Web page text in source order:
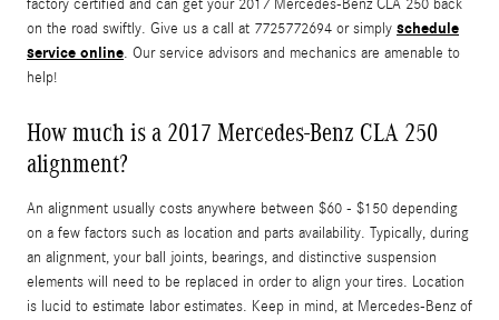
factory certified and can get your 2017 Mercedes-Benz CLA 250 back
on the road swiftly. Give us a call at 7725772694 or simply schedule
service online. Our service advisors and mechanics are amenable to
help!
How much is a 2017 Mercedes-Benz CLA 250
alignment?
An alignment usually costs anywhere between $60 - $150 depending
on a few factors such as location and parts availability. Typically, during
an alignment, your ball joints, bearings, and distinctive suspension
elements will need to be replaced in order to align your tires. Location
is lucid to estimate labor estimates. Keep in mind, at Mercedes-Benz of